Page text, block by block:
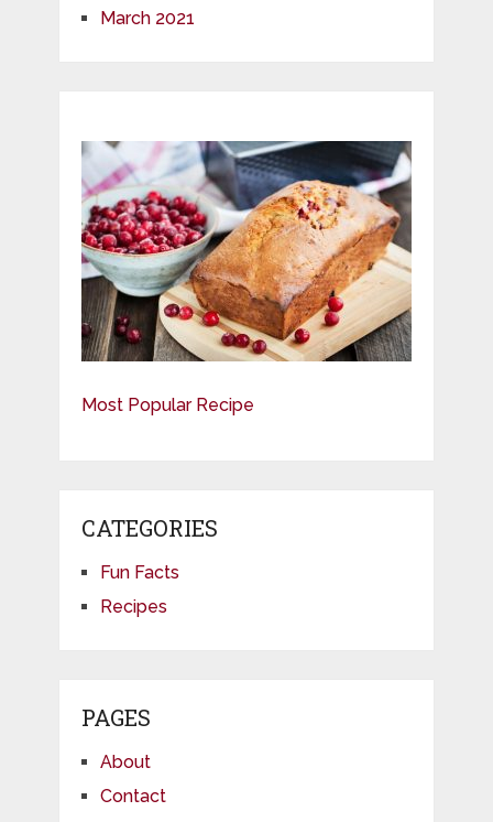
March 2021
Most Popular Recipe
CATEGORIES
Fun Facts
Recipes
PAGES
About
Contact